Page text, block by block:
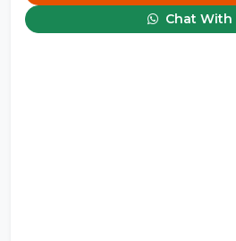
Chat With